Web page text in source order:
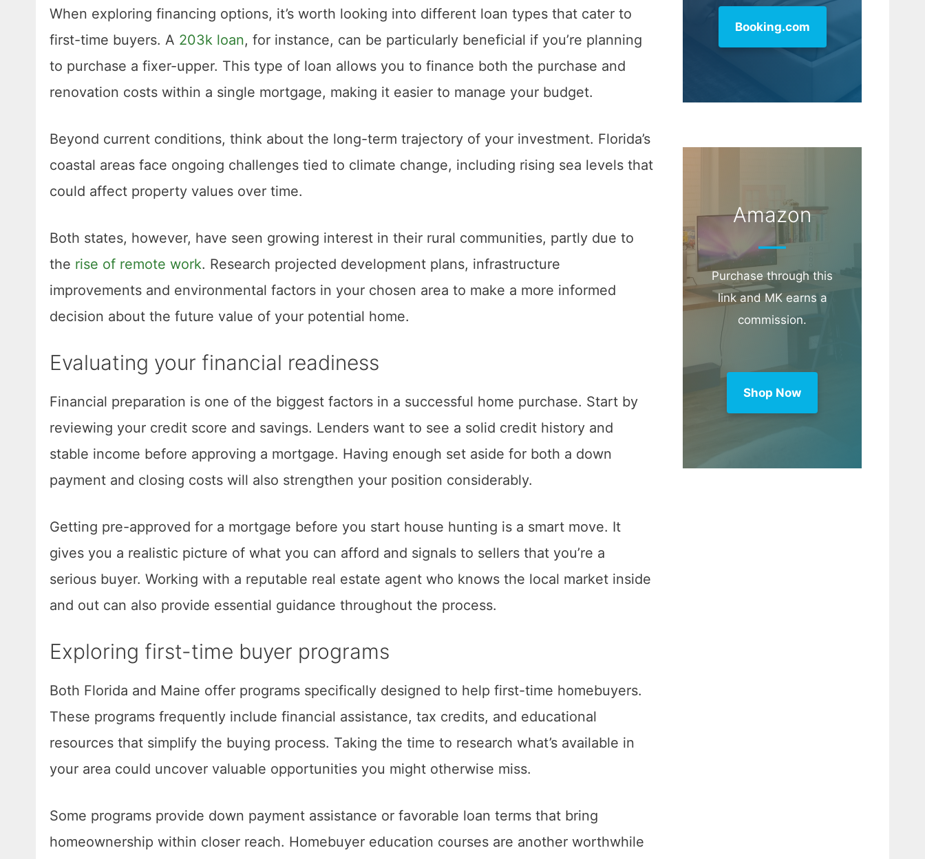
When exploring financing options, it’s worth looking into different loan types that cater to
first-time buyers. A 203k loan, for instance, can be particularly beneficial if you’re planning
to purchase a fixer-upper. This type of loan allows you to finance both the purchase and
renovation costs within a single mortgage, making it easier to manage your budget.
Beyond current conditions, think about the long-term trajectory of your investment. Florida’s
coastal areas face ongoing challenges tied to climate change, including rising sea levels that
could affect property values over time.
Both states, however, have seen growing interest in their rural communities, partly due to
the rise of remote work. Research projected development plans, infrastructure
improvements and environmental factors in your chosen area to make a more informed
decision about the future value of your potential home.
Evaluating your financial readiness
Financial preparation is one of the biggest factors in a successful home purchase. Start by
reviewing your credit score and savings. Lenders want to see a solid credit history and
stable income before approving a mortgage. Having enough set aside for both a down
payment and closing costs will also strengthen your position considerably.
Getting pre-approved for a mortgage before you start house hunting is a smart move. It
gives you a realistic picture of what you can afford and signals to sellers that you’re a
serious buyer. Working with a reputable real estate agent who knows the local market inside
and out can also provide essential guidance throughout the process.
Exploring first-time buyer programs
Both Florida and Maine offer programs specifically designed to help first-time homebuyers.
These programs frequently include financial assistance, tax credits, and educational
resources that simplify the buying process. Taking the time to research what’s available in
your area could uncover valuable opportunities you might otherwise miss.
Some programs provide down payment assistance or favorable loan terms that bring
homeownership within closer reach. Homebuyer education courses are another worthwhile
Booking.com
Amazon
Purchase through this
link and MK earns a
commission.
Shop Now